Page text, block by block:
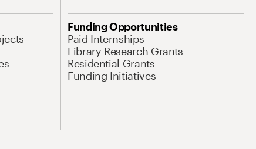
Funding Opportunities
Paid Internships
Library Research Grants
Residential Grants
Funding Initiatives